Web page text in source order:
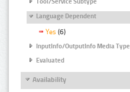
Tool/Service Subtype
Language Dependent
Yes (6)
InputInfo/OutputInfo Media Type
Evaluated
Availability